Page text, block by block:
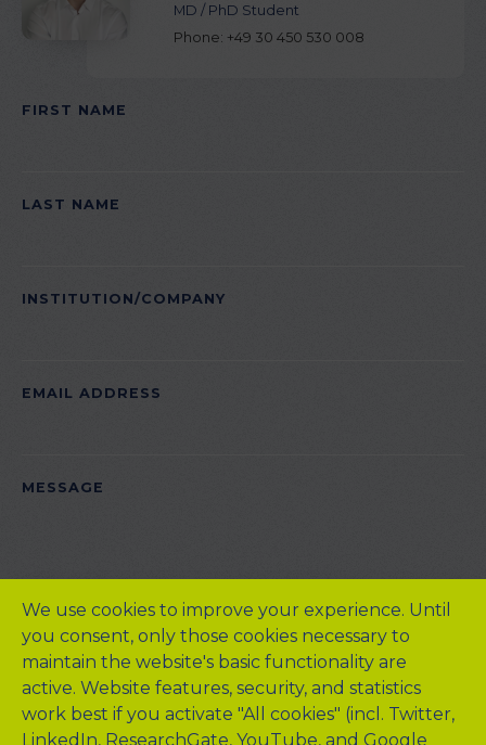
We use cookies to improve your experience. Until
you consent, only those cookies necessary to
maintain the website's basic functionality are
active. Website features, security, and statistics
work best if you activate "All cookies" (incl. Twitter,
LinkedIn, ResearchGate, YouTube, and Google
MD / PhD Student
Phone: +49 30 450 530 008
FIRST NAME
LAST NAME
INSTITUTION/COMPANY
EMAIL ADDRESS
PLEASE LEAVE THIS FIELD EMPTY.
MESSAGE